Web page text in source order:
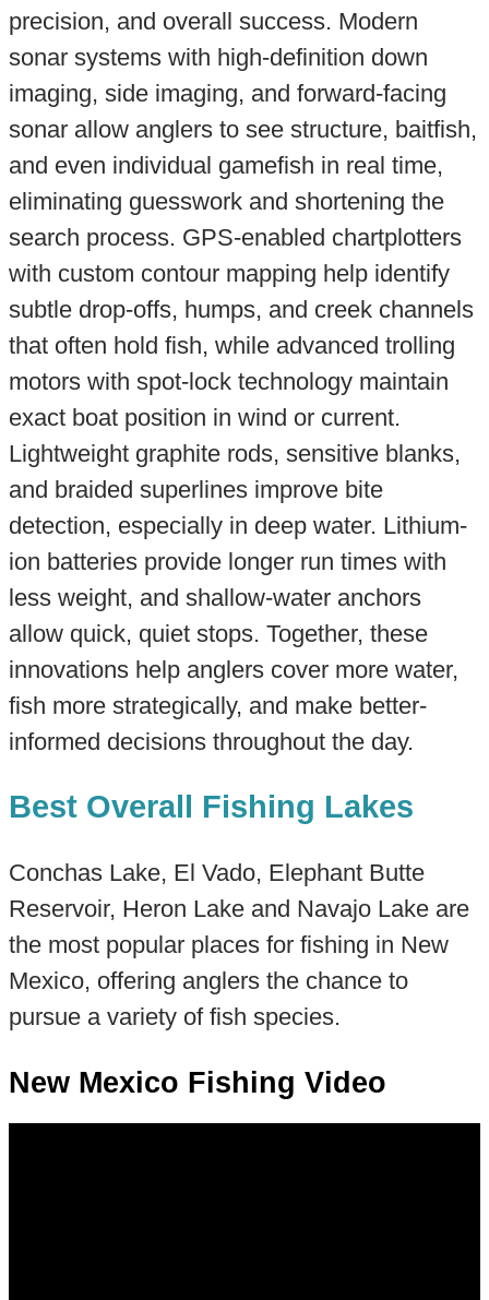
precision, and overall success. Modern
sonar systems with high-definition down
imaging, side imaging, and forward-facing
sonar allow anglers to see structure, baitfish,
and even individual gamefish in real time,
eliminating guesswork and shortening the
search process. GPS-enabled chartplotters
with custom contour mapping help identify
subtle drop-offs, humps, and creek channels
that often hold fish, while advanced trolling
motors with spot-lock technology maintain
exact boat position in wind or current.
Lightweight graphite rods, sensitive blanks,
and braided superlines improve bite
detection, especially in deep water. Lithium-
ion batteries provide longer run times with
less weight, and shallow-water anchors
allow quick, quiet stops. Together, these
innovations help anglers cover more water,
fish more strategically, and make better-
informed decisions throughout the day.
Best Overall Fishing Lakes
Conchas Lake, El Vado, Elephant Butte
Reservoir, Heron Lake and Navajo Lake are
the most popular places for fishing in New
Mexico, offering anglers the chance to
pursue a variety of fish species.
New Mexico Fishing Video